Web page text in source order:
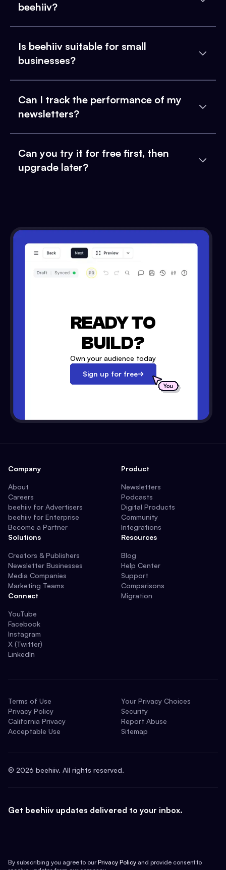
beehiiv?
Is beehiiv suitable for small
businesses?
Can I track the performance of my
newsletters?
Can you try it for free first, then
upgrade later?
READY TO
BUILD?
Own your audience today
Sign up for free
Company
About
Careers
beehiiv for Advertisers
beehiiv for Enterprise
Become a Partner
Solutions
Creators & Publishers
Newsletter Businesses
Media Companies
Marketing Teams
Connect
YouTube
Facebook
Instagram
X (Twitter)
LinkedIn
Product
Newsletters
Podcasts
Digital Products
Community
Integrations
Resources
Blog
Help Center
Support
Comparisons
Migration
Terms of Use
Privacy Policy
California Privacy
Acceptable Use
Your Privacy Choices
Security
Report Abuse
Sitemap
© 2026 beehiiv. All rights reserved.
Get beehiiv updates delivered to your inbox.
By subscribing you agree to our Privacy Policy and provide consent to